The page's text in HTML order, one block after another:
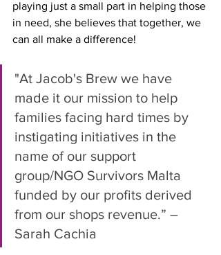
playing just a small part in helping those
in need, she believes that together, we
can all make a difference!
"At Jacob's Brew we have
made it our mission to help
families facing hard times by
instigating initiatives in the
name of our support
group/NGO Survivors Malta
funded by our profits derived
from our shops revenue.” –
Sarah Cachia